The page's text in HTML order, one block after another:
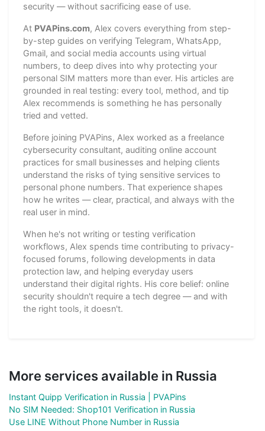
security — without sacrificing ease of use.
At PVAPins.com, Alex covers everything from step-
by-step guides on verifying Telegram, WhatsApp,
Gmail, and social media accounts using virtual
numbers, to deep dives into why protecting your
personal SIM matters more than ever. His articles are
grounded in real testing: every tool, method, and tip
Alex recommends is something he has personally
tried and vetted.
Before joining PVAPins, Alex worked as a freelance
cybersecurity consultant, auditing online account
practices for small businesses and helping clients
understand the risks of tying sensitive services to
personal phone numbers. That experience shapes
how he writes — clear, practical, and always with the
real user in mind.
When he's not writing or testing verification
workflows, Alex spends time contributing to privacy-
focused forums, following developments in data
protection law, and helping everyday users
understand their digital rights. His core belief: online
security shouldn't require a tech degree — and with
the right tools, it doesn't.
More services available in Russia
Instant Quipp Verification in Russia | PVAPins
No SIM Needed: Shop101 Verification in Russia
Use LINE Without Phone Number in Russia